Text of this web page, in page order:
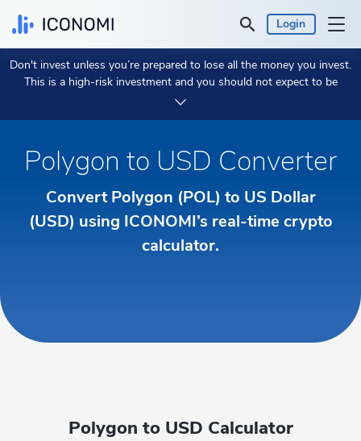
Login
Personal
Business
Prices & Performances
Insights
Don't invest unless you’re prepared to lose all the money you invest.
This is a high-risk investment and you should not expect to be
protected if something goes wrong.
Polygon to USD Converter
Convert Polygon (POL) to US Dollar
(USD) using ICONOMI’s real-time crypto
calculator.
Polygon to USD Calculator